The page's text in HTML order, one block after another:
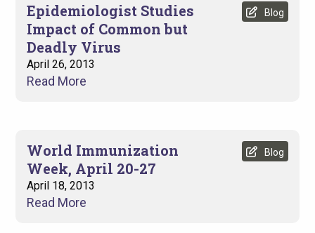
Epidemiologist Studies
Impact of Common but
Deadly Virus
April 26, 2013
Blog
Read More
World Immunization
Week, April 20-27
April 18, 2013
Blog
Read More